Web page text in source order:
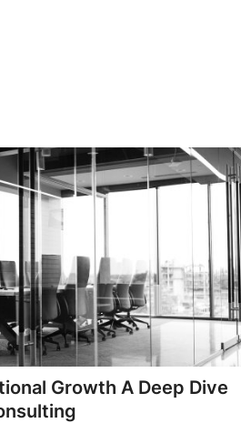
Growth A Deep Dive